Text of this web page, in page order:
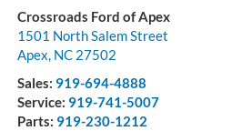
Crossroads Ford of Apex
1501 North Salem Street
Apex, NC 27502
Sales: 919-694-4888
Service: 919-741-5007
Parts: 919-230-1212